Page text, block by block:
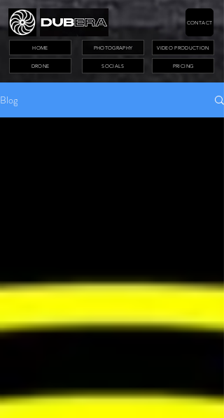
PHOTOGRAPHY VIDEO PRODUCTION
DRONE PRICING
CONTACT
HOME
SOCIALS
Blog